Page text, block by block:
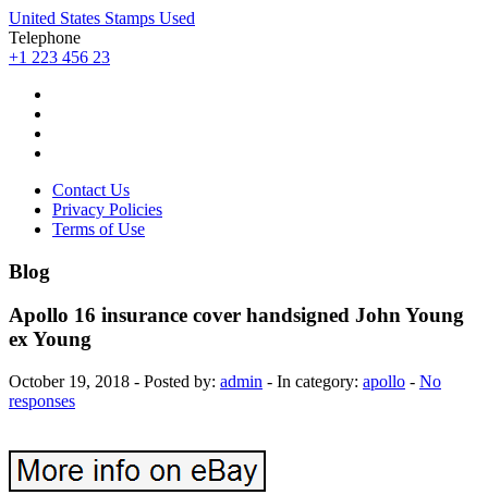
United States Stamps Used
Telephone
+1 223 456 23
Contact Us
Privacy Policies
Terms of Use
Blog
Apollo 16 insurance cover handsigned John Young
ex Young
October 19, 2018 - Posted by: admin - In category: apollo - No
responses